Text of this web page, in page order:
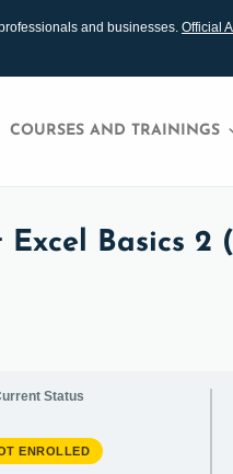
and businesses. Official
COURSES AND TRAININGS
Basics 2
Status
ENROLLED